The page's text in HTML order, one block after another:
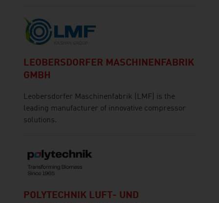
LEOBERSDORFER MASCHINENFABRIK
GMBH
Leobersdorfer Maschinenfabrik (LMF) is the
leading manufacturer of innovative compressor
solutions.
POLYTECHNIK LUFT- UND